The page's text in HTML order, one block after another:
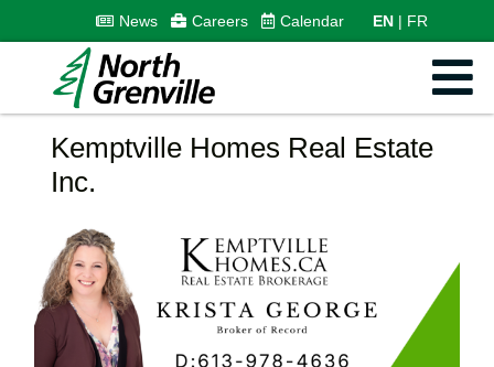
News Careers Calendar EN FR
Kemptville Homes Real Estate
Inc.